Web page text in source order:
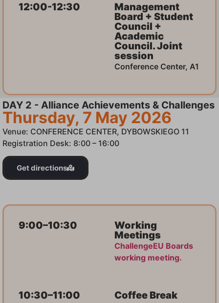
12:00-12:30
Management
Board + Student
Council +
Academic
Council. Joint
session
Conference Center, A1
DAY 2 - Alliance Achievements & Challenges
Thursday, 7 May 2026
Venue: CONFERENCE CENTER, DYBOWSKIEGO 11
Registration Desk: 8:00 – 16:00
Get directions
9:00–10:30
Working
Meetings
ChallengeEU Boards
working meeting.
10:30–11:00 Coffee Break